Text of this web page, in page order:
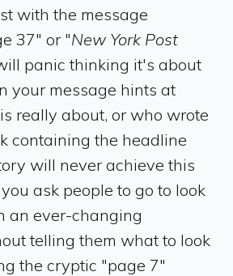
with the message
37" or "New York Post
panic thinking it's about
your message hints at
really about, or who wrote
containing the headline
will never achieve this
ask people to go to look
an ever-changing
telling them what to look
the cryptic "page 7"